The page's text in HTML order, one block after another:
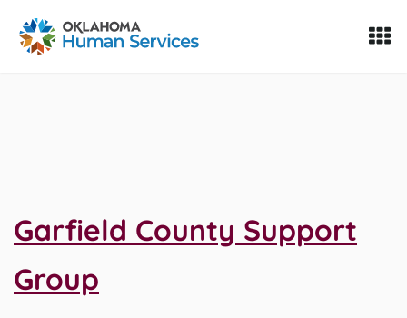
Oklahoma Fosters, a service of the Oklahoma Human
Garfield County Support
Group